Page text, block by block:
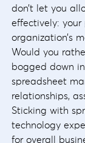
don’t let you
effectively:
organization’s
Would you
bogged down
spreadsheet
relationships,
Sticking with
technology
for overall